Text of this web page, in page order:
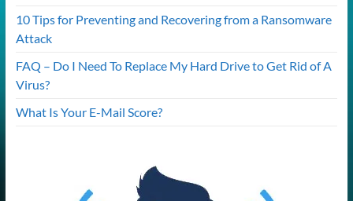
10 Tips for Preventing and Recovering from a Ransomware
Attack
FAQ – Do I Need To Replace My Hard Drive to Get Rid of A
Virus?
What Is Your E-Mail Score?